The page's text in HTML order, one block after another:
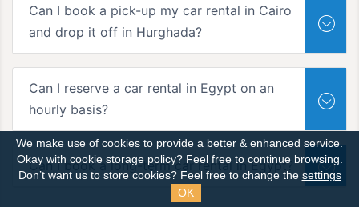
Can I book a pick-up my car rental in Cairo
and drop it off in Hurghada?
Can I reserve a car rental in Egypt on an
hourly basis?
Can I book a long-term car rental in Egypt?
We make use of cookies to provide a better & enhanced service.
Okay with cookie storage policy? Feel free to continue browsing.
Don’t want us to store cookies? Feel free to change the settings
OK